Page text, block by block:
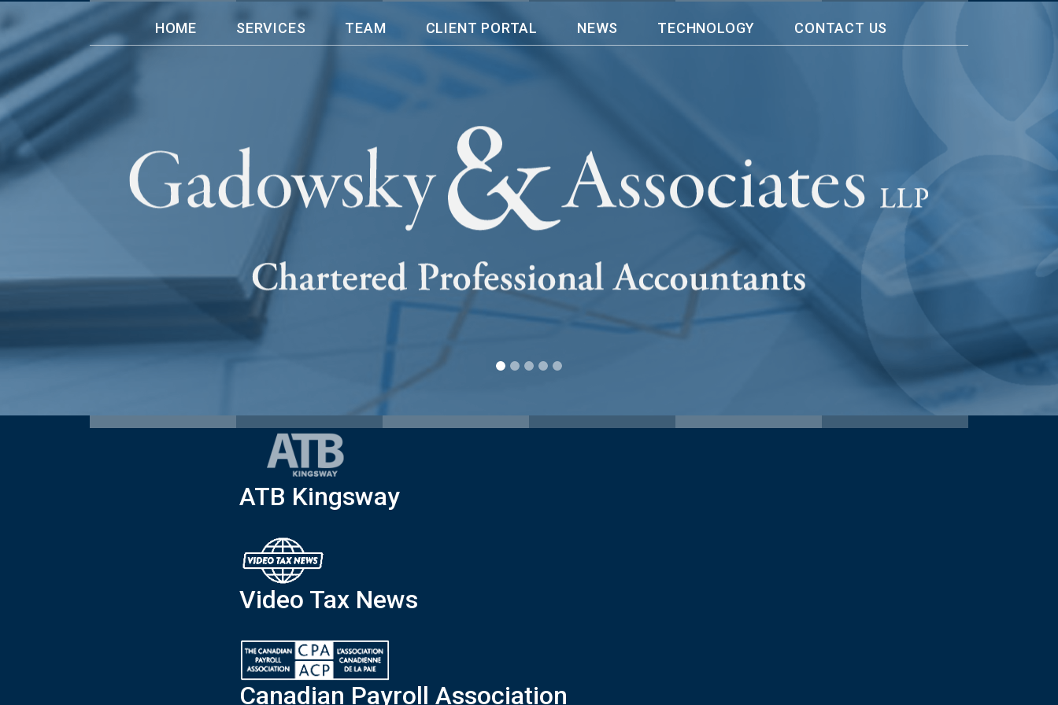
HOME SERVICES TEAM CLIENT PORTAL NEWS TECHNOLOGY CONTACT US
ATB Kingsway
Video Tax News
Canadian Payroll Association